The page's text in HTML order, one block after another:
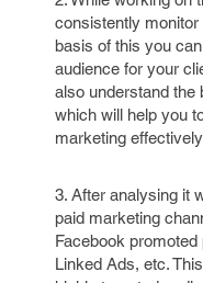
consistently
basis of this you
audience for your
also understand the
which will help you
marketing
3. After analysing it
paid marketing
Facebook
Linked Ads, etc.